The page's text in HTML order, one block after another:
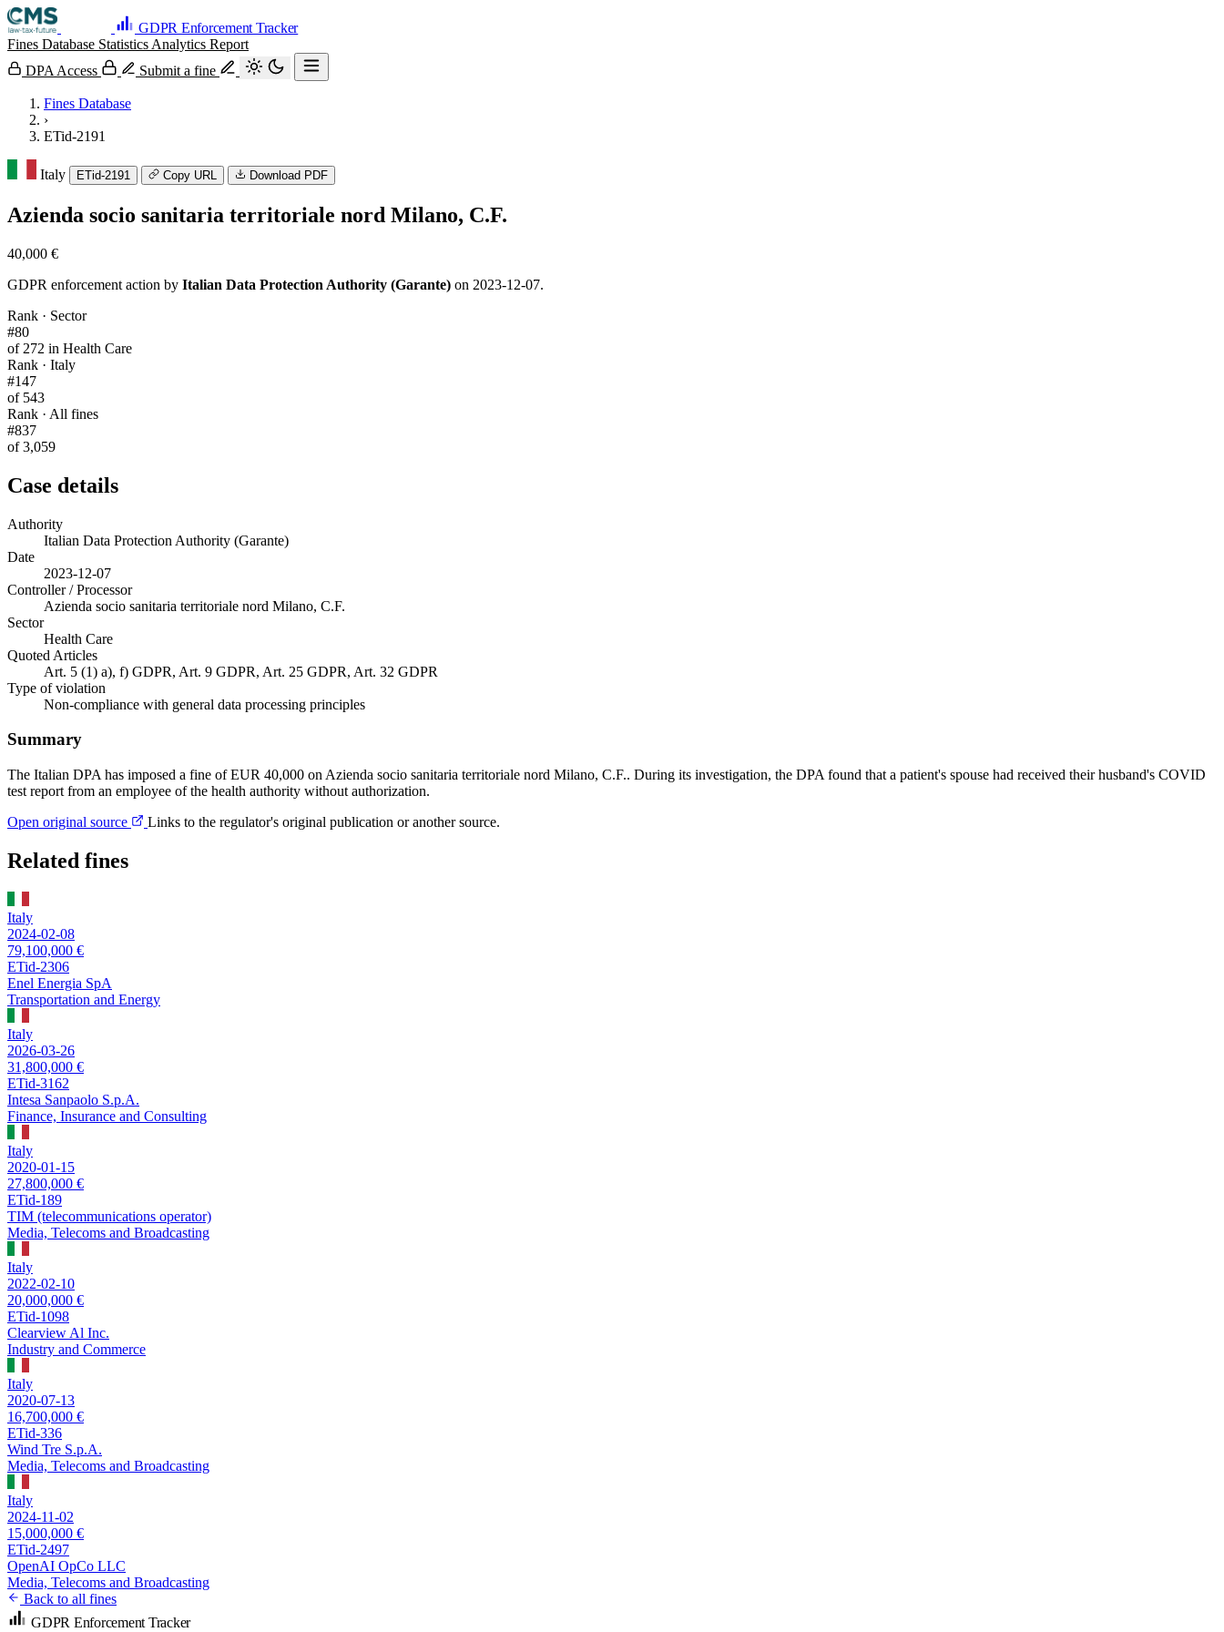
GDPR Enforcement Tracker
Fines Database Statistics Analytics Report
DPA Access
Submit a fine
Fines Database
›
ETid-2191
Italy ETid-2191 Copy URL Download PDF
Azienda socio sanitaria territoriale nord Milano, C.F.
40,000 €
GDPR enforcement action by Italian Data Protection Authority (Garante) on 2023-12-07.
Rank · Sector
#80
of 272 in Health Care
Rank · Italy
#147
of 543
Rank · All fines
#837
of 3,059
Case details
Authority
Italian Data Protection Authority (Garante)
Date
2023-12-07
Controller / Processor
Azienda socio sanitaria territoriale nord Milano, C.F.
Sector
Health Care
Quoted Articles
Art. 5 (1) a), f) GDPR, Art. 9 GDPR, Art. 25 GDPR, Art. 32 GDPR
Type of violation
Non-compliance with general data processing principles
Summary
The Italian DPA has imposed a fine of EUR 40,000 on Azienda socio sanitaria territoriale nord Milano, C.F.. During its investigation, the DPA found that a patient's spouse had received their husband's COVID
test report from an employee of the health authority without authorization.
Open original source
Links to the regulator's original publication or another source.
Related fines
Italy
2024-02-08
79,100,000 €
ETid-2306
Enel Energia SpA
Transportation and Energy
Italy
2026-03-26
31,800,000 €
ETid-3162
Intesa Sanpaolo S.p.A.
Finance, Insurance and Consulting
Italy
2020-01-15
27,800,000 €
ETid-189
TIM (telecommunications operator)
Media, Telecoms and Broadcasting
Italy
2022-02-10
20,000,000 €
ETid-1098
Clearview Al Inc.
Industry and Commerce
Italy
2020-07-13
16,700,000 €
ETid-336
Wind Tre S.p.A.
Media, Telecoms and Broadcasting
Italy
2024-11-02
15,000,000 €
ETid-2497
OpenAI OpCo LLC
Media, Telecoms and Broadcasting
Back to all fines
GDPR Enforcement Tracker